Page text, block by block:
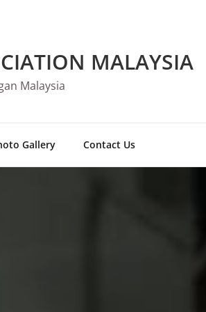
MALAYSIA
Malaysia
Gallery Contact Us